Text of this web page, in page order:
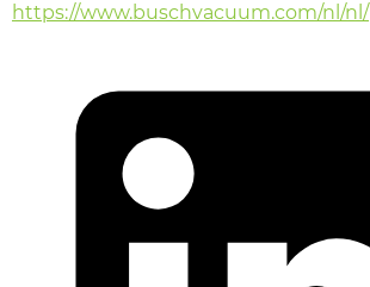
https://www.buschvacuum.com/nl/nl/